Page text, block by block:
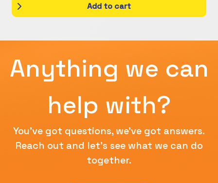
Add to cart
Anything we can
help with?
You've got questions, we've got answers.
Reach out and let's see what we can do
together.